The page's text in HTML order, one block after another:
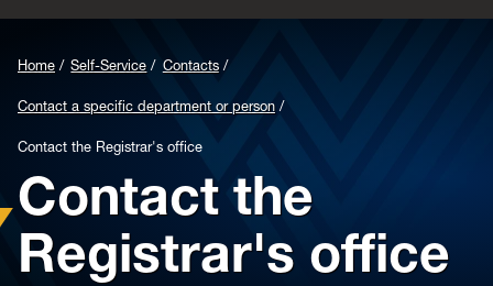
Appointments
Home Self-Service Contacts
Contact a specific department or person
Contact the Registrar's office
Contact the
Registrar's office